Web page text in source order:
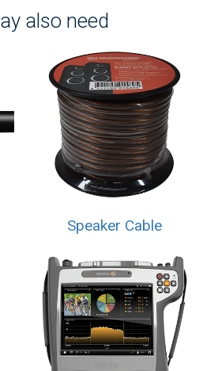
also need
Speaker Cable